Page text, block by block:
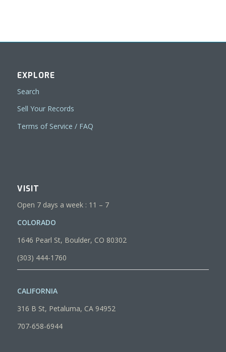
EXPLORE
Search
Sell Your Records
Terms of Service / FAQ
VISIT
Open 7 days a week : 11 – 7
COLORADO
1646 Pearl St, Boulder, CO 80302
(303) 444-1760
CALIFORNIA
316 B St, Petaluma, CA 94952
707-658-6944